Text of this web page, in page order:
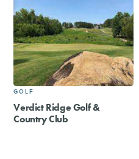
GOLF
Verdict Ridge Golf &
Country Club